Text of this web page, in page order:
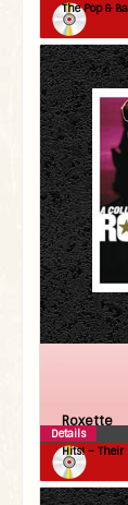
The Pop &
Roxette
Hits! – Their
Details